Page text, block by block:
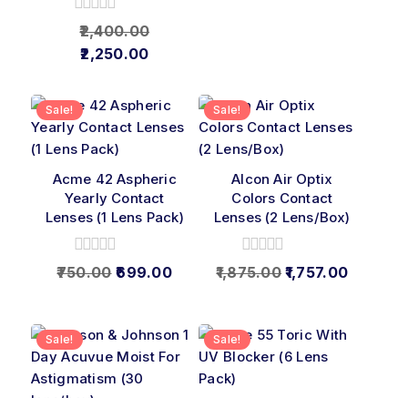
0
of
2,400.00
2,250.00
Sale!
Acme 42 Aspheric
Yearly Contact
Lenses (1 Lens Pack)
0
750.00 699.00
Sale!
Alcon Air Optix
Colors Contact
Lenses (2 Lens/Box)
0
1,875.00 1,757.00
Sale! Sale!